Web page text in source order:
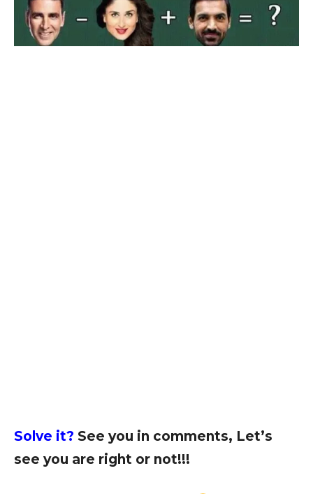
Solve it? See you in comments, Let’s
see you are right or not!!!